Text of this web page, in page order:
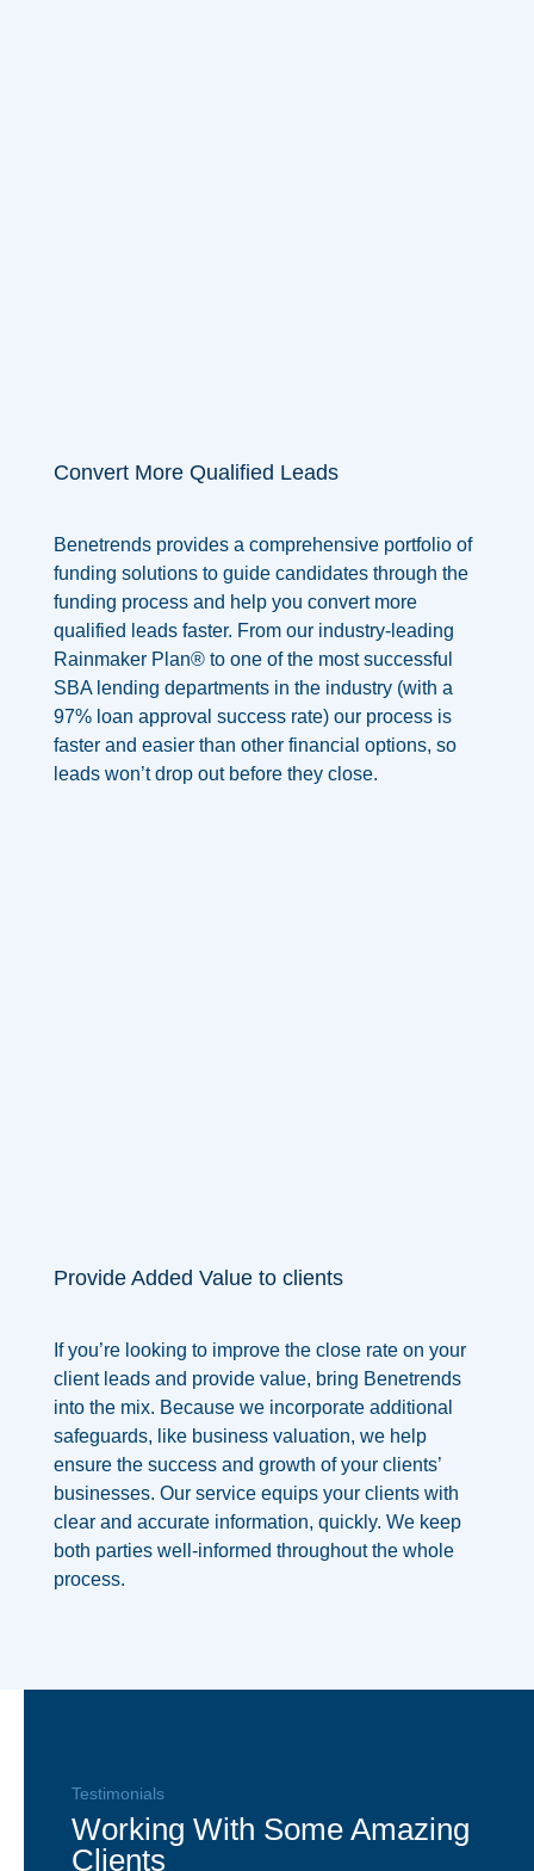
Convert More Qualified Leads
Benetrends provides a comprehensive portfolio of
funding solutions to guide candidates through the
funding process and help you convert more
qualified leads faster. From our industry-leading
Rainmaker Plan® to one of the most successful
SBA lending departments in the industry (with a
97% loan approval success rate)our process is
faster and easier than other financial options, so
leads won’t drop out before they close.
Provide Added Value to clients
If you’re looking to improve the close rate on your
client leads and provide value, bring Benetrends
into the mix. Because we incorporate additional
safeguards, like business valuation, we help
ensure the success and growth of your clients’
businesses. Our service equips your clients with
clear and accurate information, quickly. We keep
both parties well-informed throughout the whole
process.
Testimonials
Working With Some Amazing
Clients